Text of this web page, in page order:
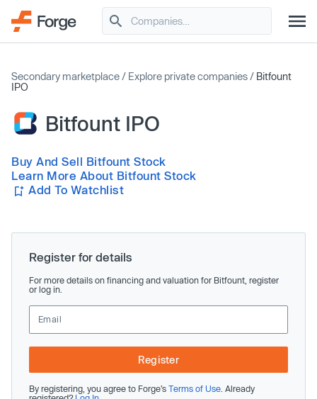
Secondary marketplace / Explore private companies / Bitfount
IPO
Bitfount IPO
Buy And Sell Bitfount Stock
Learn More About Bitfount Stock
Add To Watchlist
Register for details
For more details on financing and valuation for Bitfount, register
or log in.
Register
By registering, you agree to Forge’s Terms of Use . Already